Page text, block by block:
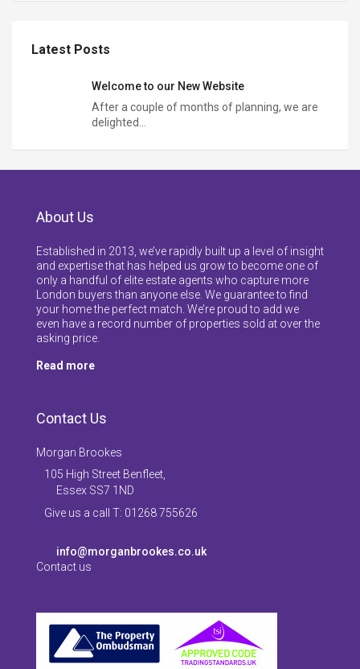
Latest Posts
Welcome to our New Website
After a couple of months of planning, we are
delighted…
About Us
Established in 2013, we’ve rapidly built up a level of insight
and expertise that has helped us grow to become one of
only a handful of elite estate agents who capture more
London buyers than anyone else. We guarantee to find
your home the perfect match. We’re proud to add we
even have a record number of properties sold at over the
asking price.
Read more
Contact Us
Morgan Brookes
105 High Street Benfleet,
Essex SS7 1ND
Give us a call T: 01268 755626
info@morganbrookes.co.uk
Contact us